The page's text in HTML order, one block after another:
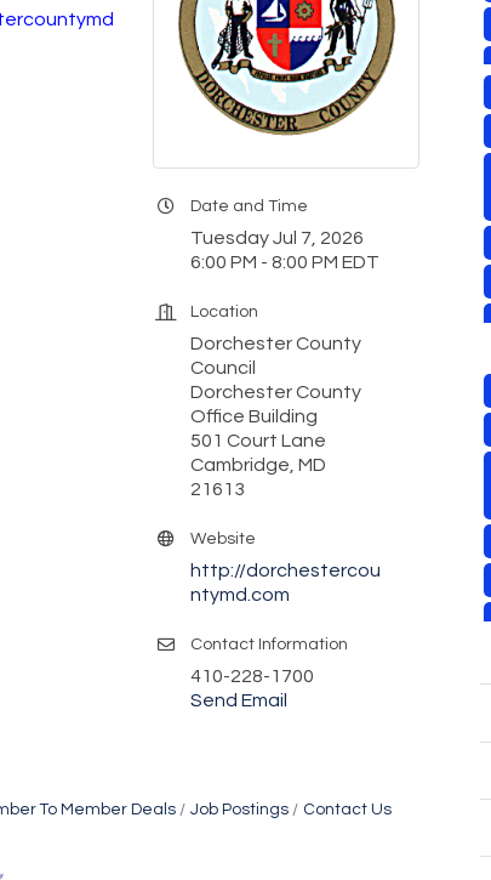
Date and Time
Tuesday Jul 7, 2026
6:00 PM - 8:00 PM EDT
Location
Dorchester County
Council
Dorchester County
Office Building
501 Court Lane
Cambridge, MD
21613
Website
http://dorchestercou
ntymd.com
Contact Information
410-228-1700
Send Email
To Member Deals Job Postings Contact Us